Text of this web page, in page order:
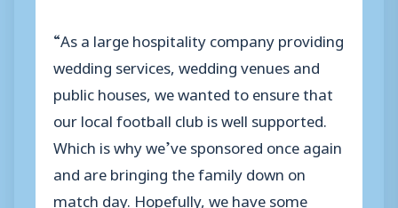
“As a large hospitality company providing
wedding services, wedding venues and
public houses, we wanted to ensure that
our local football club is well supported.
Which is why we’ve sponsored once again
and are bringing the family down on
match day. Hopefully, we have some